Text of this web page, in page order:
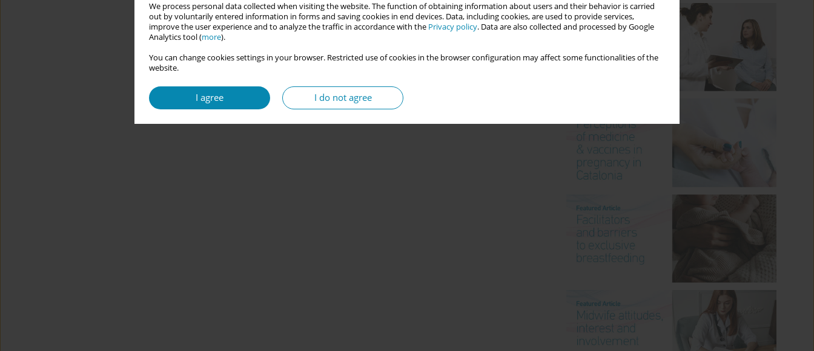
We process personal data collected when visiting the website. The function of obtaining information about users and their behavior is carried
out by voluntarily entered information in forms and saving cookies in end devices. Data, including cookies, are used to provide services,
improve the user experience and to analyze the traffic in accordance with the Privacy policy. Data are also collected and processed by Google
Analytics tool (more).
You can change cookies settings in your browser. Restricted use of cookies in the browser configuration may affect some functionalities of the
website.
I agree I do not agree